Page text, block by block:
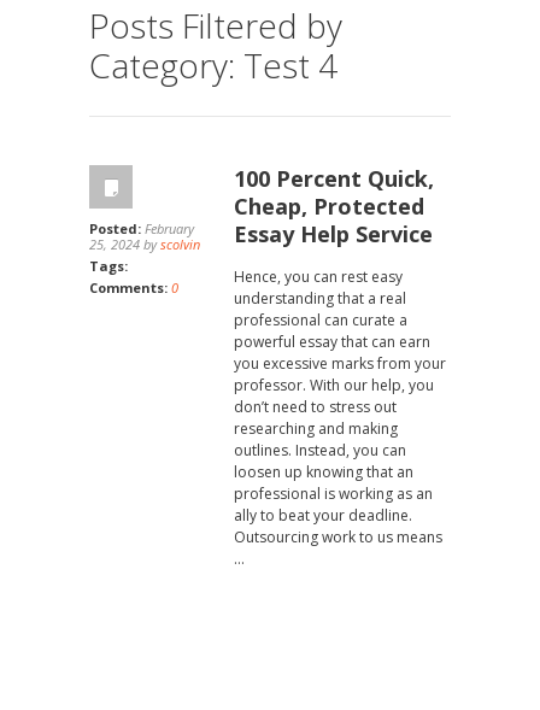
Posts Filtered by
Category: Test 4
Posted: February
25, 2024 byscolvin
Tags:
Comments: 0
100 Percent Quick,
Cheap, Protected
Essay Help Service
Hence, you can rest easy
understanding that a real
professional can curate a
powerful essay that can earn
you excessive marks from your
professor. With our help, you
don’t need to stress out
researching and making
outlines. Instead, you can
loosen up knowing that an
professional is working as an
ally to beat your deadline.
Outsourcing work to us means
…